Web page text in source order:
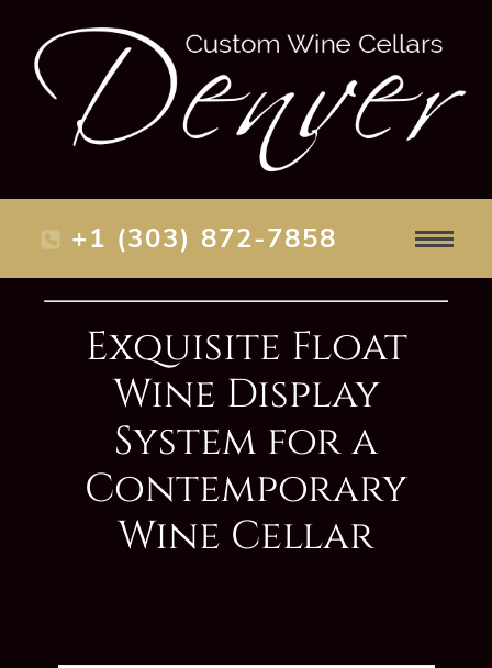
+1 (303) 872-7858
Exquisite Float
Wine Display
System for a
Contemporary
Wine Cellar